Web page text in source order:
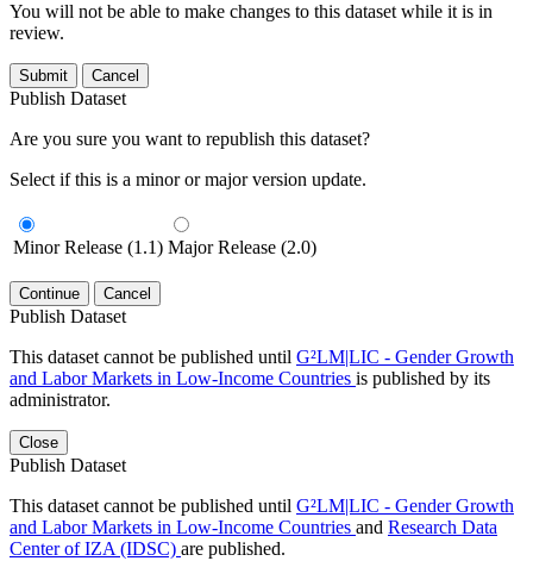
You will not be able to make changes to this dataset while it is in
review.
Submit Cancel
Publish Dataset
Are you sure you want to republish this dataset?
Select if this is a minor or major version update.
Minor Release (1.1) Major Release (2.0)
Continue Cancel
Publish Dataset
This dataset cannot be published until G²LM|LIC - Gender Growth
and Labor Markets in Low-Income Countries is published by its
administrator.
Close
Publish Dataset
This dataset cannot be published until G²LM|LIC - Gender Growth
and Labor Markets in Low-Income Countries and Research Data
Center of IZA (IDSC) are published.